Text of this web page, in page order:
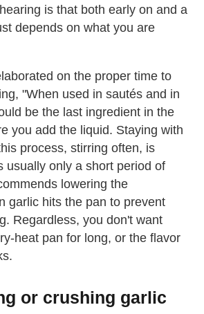
is that both early on and a
depends on what you are
on the proper time to
"When used in sautés and in
be the last ingredient in the
you add the liquid. Staying with
process, stirring often, is
usually only a short period of
lowering the
garlic hits the pan to prevent
Regardless, you don't want
heat pan for long, or the flavor
or crushing garlic